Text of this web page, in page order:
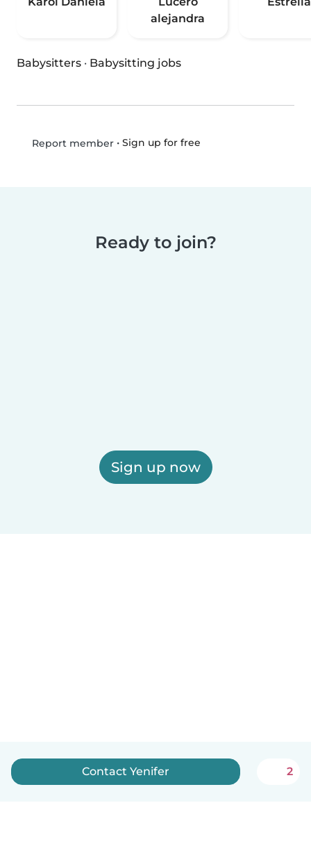
alejandra
Babysitters · Babysitting jobs
Report member• Sign up for free
Ready to join?
Sign up now
Contact Yenifer 2